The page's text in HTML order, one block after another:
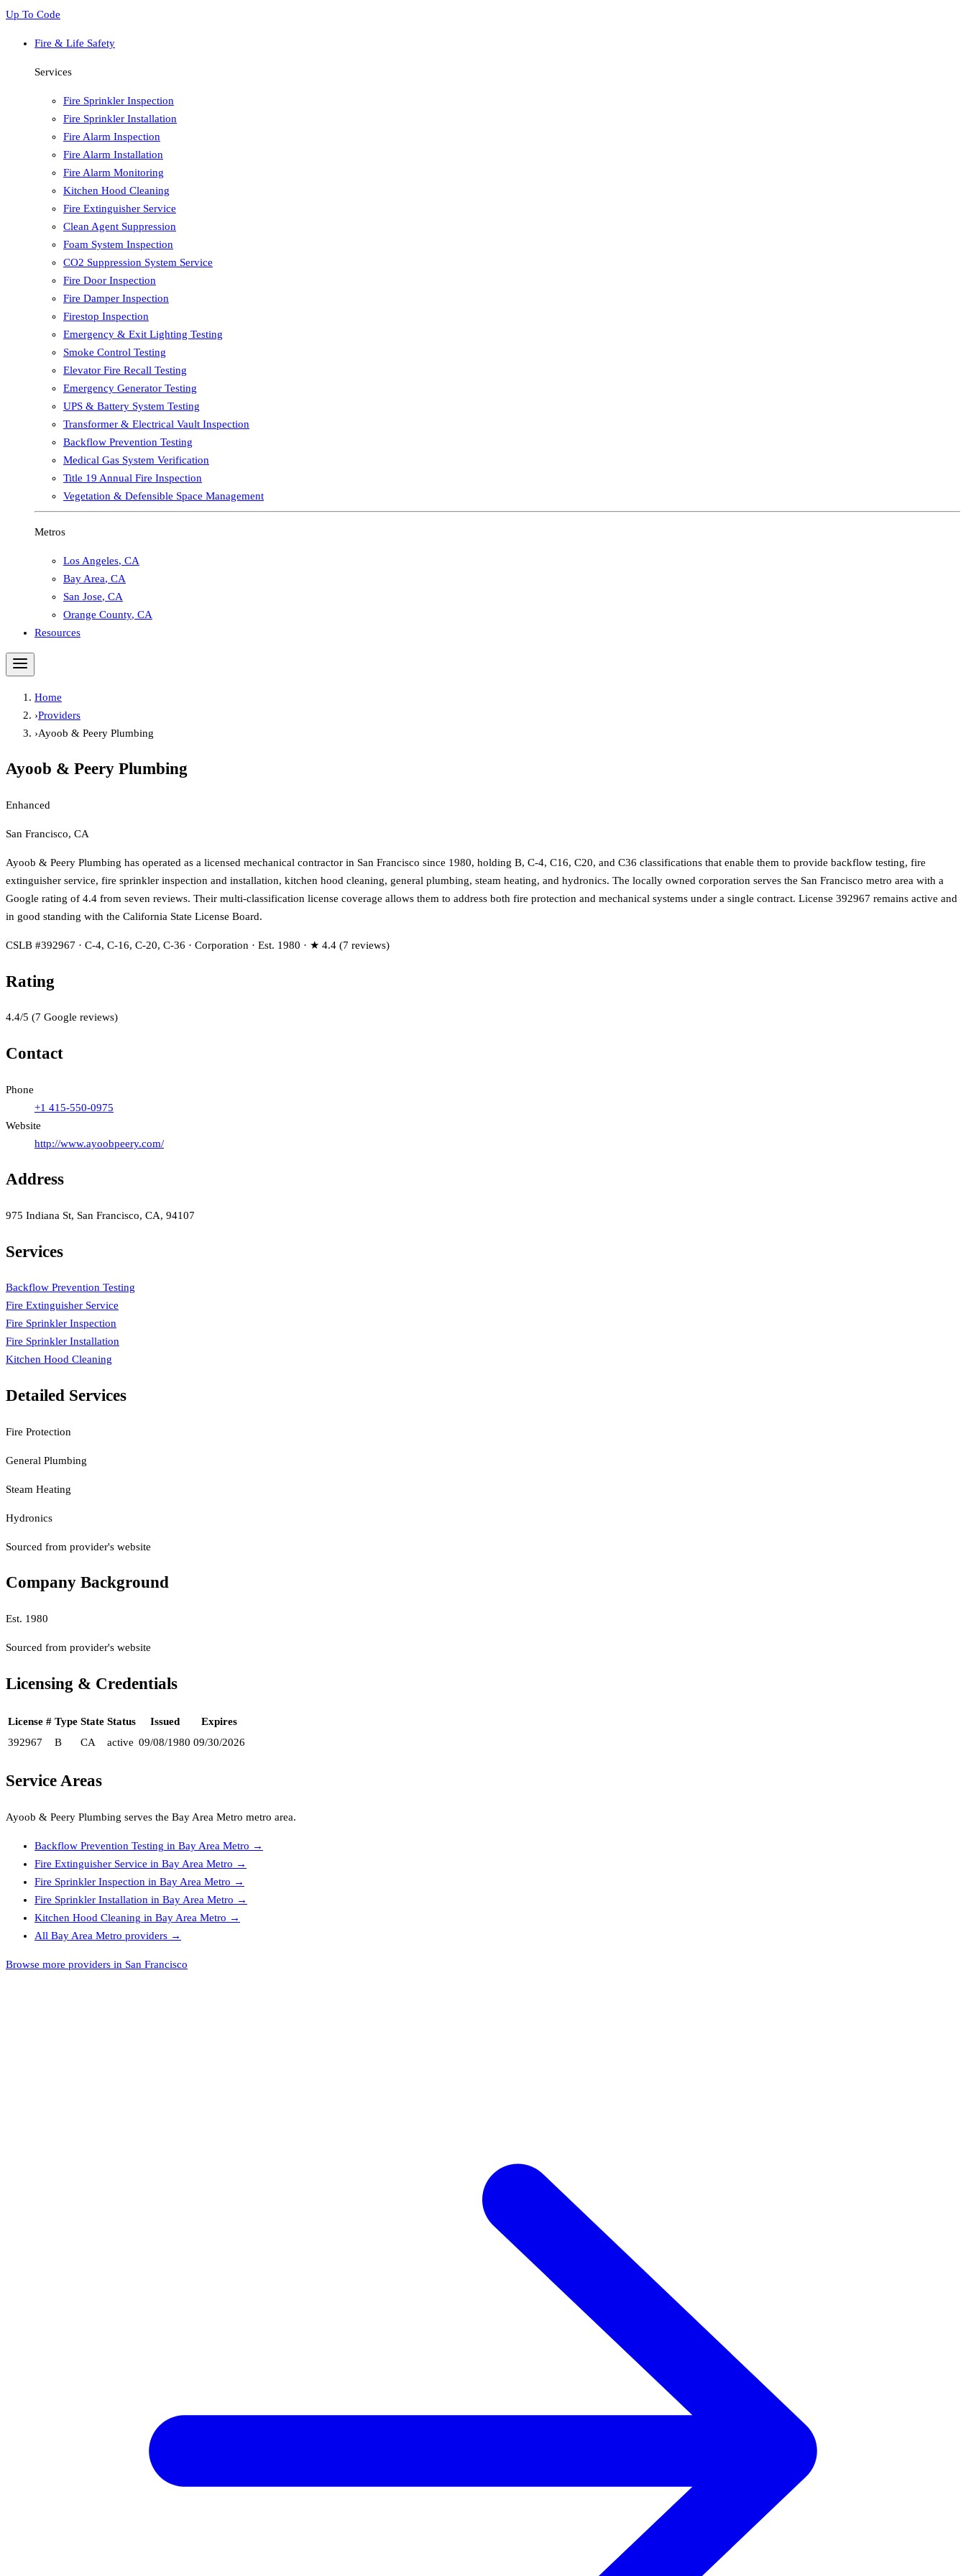
Up To Code
Fire & Life Safety
Services
Fire Sprinkler Inspection
Fire Sprinkler Installation
Fire Alarm Inspection
Fire Alarm Installation
Fire Alarm Monitoring
Kitchen Hood Cleaning
Fire Extinguisher Service
Clean Agent Suppression
Foam System Inspection
CO2 Suppression System Service
Fire Door Inspection
Fire Damper Inspection
Firestop Inspection
Emergency & Exit Lighting Testing
Smoke Control Testing
Elevator Fire Recall Testing
Emergency Generator Testing
UPS & Battery System Testing
Transformer & Electrical Vault Inspection
Backflow Prevention Testing
Medical Gas System Verification
Title 19 Annual Fire Inspection
Vegetation & Defensible Space Management
Metros
Los Angeles, CA
Bay Area, CA
San Jose, CA
Orange County, CA
Resources
Home
›Providers
›Ayoob & Peery Plumbing
Ayoob & Peery Plumbing
Enhanced
San Francisco, CA
Ayoob & Peery Plumbing has operated as a licensed mechanical contractor in San Francisco since 1980, holding B, C-4, C16, C20, and C36 classifications that enable them to provide backflow testing, fire
extinguisher service, fire sprinkler inspection and installation, kitchen hood cleaning, general plumbing, steam heating, and hydronics. The locally owned corporation serves the San Francisco metro area with a
Google rating of 4.4 from seven reviews. Their multi-classification license coverage allows them to address both fire protection and mechanical systems under a single contract. License 392967 remains active and
in good standing with the California State License Board.
CSLB #392967 · C-4, C-16, C-20, C-36 · Corporation · Est. 1980 · ★ 4.4 (7 reviews)
Rating
4.4/5 (7 Google reviews)
Contact
Phone
+1 415-550-0975
Website
http://www.ayoobpeery.com/
Address
975 Indiana St, San Francisco, CA, 94107
Services
Backflow Prevention Testing
Fire Extinguisher Service
Fire Sprinkler Inspection
Fire Sprinkler Installation
Kitchen Hood Cleaning
Detailed Services
Fire Protection
General Plumbing
Steam Heating
Hydronics
Sourced from provider's website
Company Background
Est. 1980
Sourced from provider's website
Licensing & Credentials
License # Type State Status Issued
Expires
392967
B CA active 09/08/1980 09/30/2026
Service Areas
Ayoob & Peery Plumbing serves the Bay Area Metro metro area.
Backflow Prevention Testing in Bay Area Metro →
Fire Extinguisher Service in Bay Area Metro →
Fire Sprinkler Inspection in Bay Area Metro →
Fire Sprinkler Installation in Bay Area Metro →
Kitchen Hood Cleaning in Bay Area Metro →
All Bay Area Metro providers →
Browse more providers in San Francisco